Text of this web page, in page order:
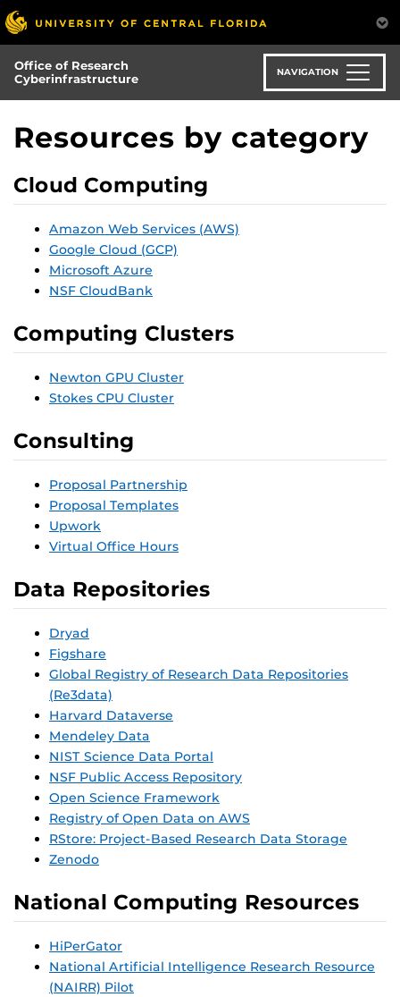
Skip
to
main
content
Office of Research
Cyberinfrastructure
NAVIGATION
Resources by category
Cloud Computing
Amazon Web Services (AWS)
Google Cloud (GCP)
Microsoft Azure
NSF CloudBank
Computing Clusters
Newton GPU Cluster
Stokes CPU Cluster
Consulting
Proposal Partnership
Proposal Templates
Upwork
Virtual Office Hours
Data Repositories
Dryad
Figshare
Global Registry of Research Data Repositories
(Re3data)
Harvard Dataverse
Mendeley Data
NIST Science Data Portal
NSF Public Access Repository
Open Science Framework
Registry of Open Data on AWS
RStore: Project-Based Research Data Storage
Zenodo
National Computing Resources
HiPerGator
National Artificial Intelligence Research Resource
(NAIRR) Pilot